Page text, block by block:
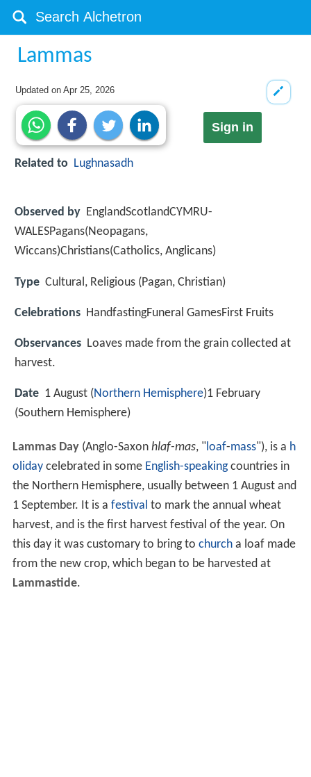
Lammas
Updated onApr 25, 2026
Sign in
Related to Lughnasadh
Observed by EnglandScotlandCYMRU-
WALESPagans(Neopagans,
Wiccans)Christians(Catholics, Anglicans)
Type Cultural, Religious (Pagan, Christian)
Celebrations HandfastingFuneral GamesFirst Fruits
Observances Loaves made from the grain collected at
harvest.
Date 1 August (Northern Hemisphere)1 February
(Southern Hemisphere)
Lammas Day(Anglo-Saxon hlaf-mas, "loaf-mass"), is a h
olidaycelebrated in some English-speakingcountries in
the Northern Hemisphere, usually between 1 August and
1 September. It is a festival to mark the annual wheat
harvest, and is the first harvest festival of the year. On
this day it was customary to bring to churcha loaf made
from the new crop, which began to be harvested at
Lammastide.